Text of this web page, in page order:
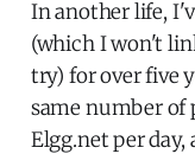
In another life,
(which I won't
try) for over five
same number of
Elgg.net per